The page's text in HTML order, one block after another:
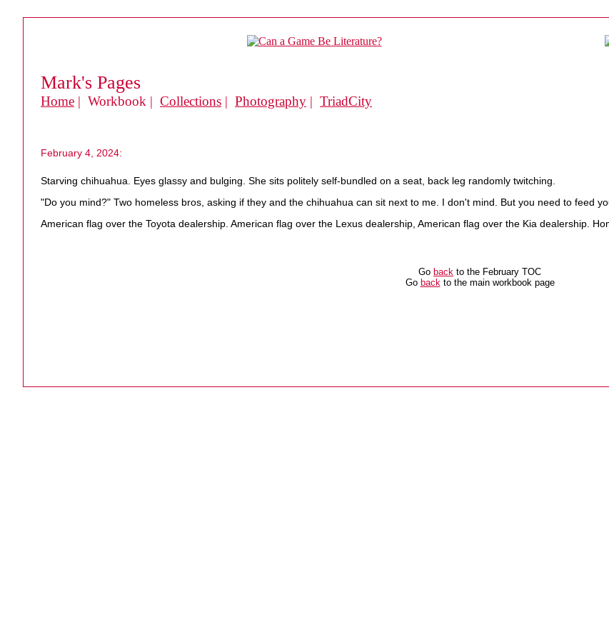
Mark's Pages
Home | Workbook | Collections | Photography | TriadCity
February 4, 2024:
Starving chihuahua. Eyes glassy and bulging. She sits politely self-bundled on a seat, back leg randomly twitching.
"Do you mind?" Two homeless bros, asking if they and the chihuahua can sit next to me. I don't mind. But you need to feed
American flag over the Toyota dealership. American flag over the Lexus dealership, American flag over the Kia dealership.
Go back to the February TOC
Go backto the main workbook page